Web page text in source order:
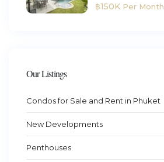
฿150K Per Month
Our Listings
Condos for Sale and Rent in Phuket
New Developments
Penthouses